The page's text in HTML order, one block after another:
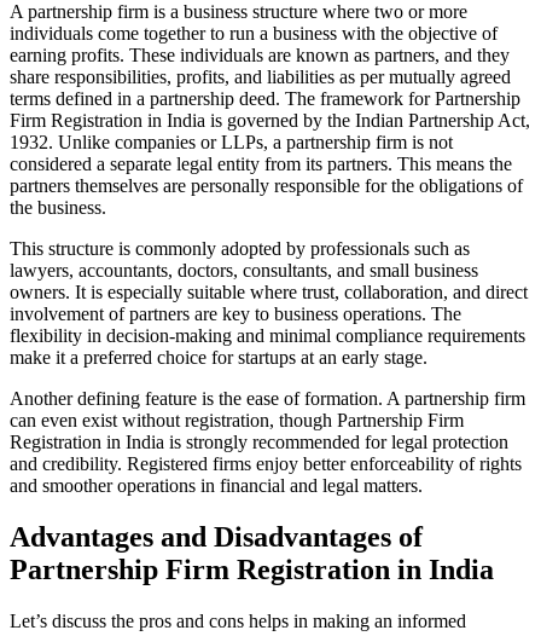
A partnership firm is a business structure where two or more
individuals come together to run a business with the objective of
earning profits. These individuals are known as partners, and they
share responsibilities, profits, and liabilities as per mutually agreed
terms defined in a partnership deed. The framework for Partnership
Firm Registration in India is governed by the Indian Partnership Act,
1932. Unlike companies or LLPs, a partnership firm is not
considered a separate legal entity from its partners. This means the
partners themselves are personally responsible for the obligations of
the business.
This structure is commonly adopted by professionals such as
lawyers, accountants, doctors, consultants, and small business
owners. It is especially suitable where trust, collaboration, and direct
involvement of partners are key to business operations. The
flexibility in decision-making and minimal compliance requirements
make it a preferred choice for startups at an early stage.
Another defining feature is the ease of formation. A partnership firm
can even exist without registration, though Partnership Firm
Registration in India is strongly recommended for legal protection
and credibility. Registered firms enjoy better enforceability of rights
and smoother operations in financial and legal matters.
Advantages and Disadvantages of
Partnership Firm Registration in India
Let’s discuss the pros and cons helps in making an informed